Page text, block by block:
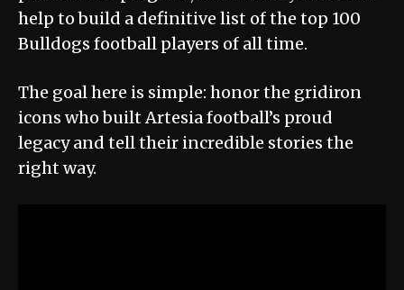
help to build a definitive list of the top 100
Bulldogs football players of all time.
The goal here is simple: honor the gridiron
icons who built Artesia football’s proud
legacy and tell their incredible stories the
right way.